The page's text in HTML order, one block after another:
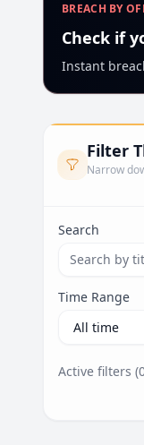
BREACH BY
Check if
Instant
Filter
Narrow
Search
Time Range
Active filters (